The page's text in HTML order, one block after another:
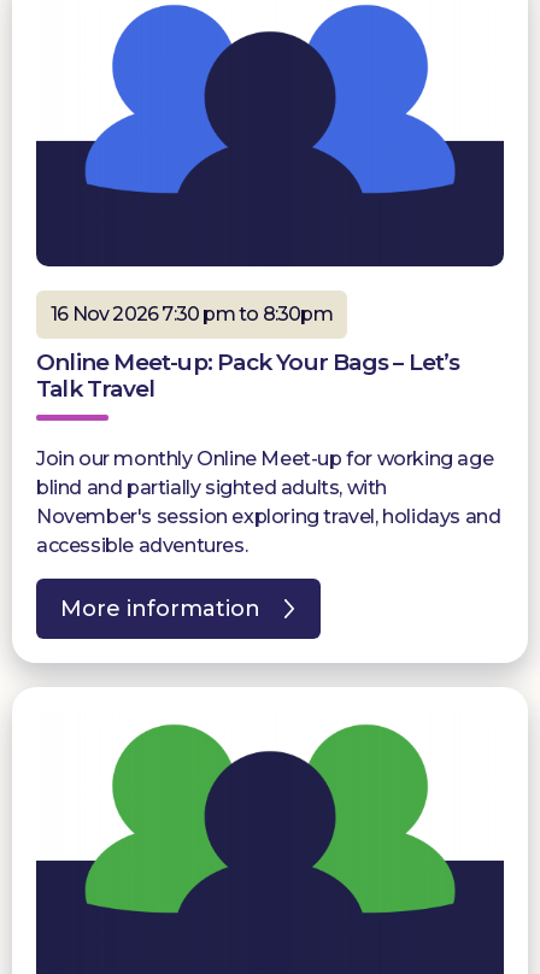
16 Nov 2026 7:30 pm to 8:30pm
Online Meet-up: Pack Your Bags – Let’s
Talk Travel
Join our monthly Online Meet-up for working age
blind and partially sighted adults, with
November's session exploring travel, holidays and
accessible adventures.
More information